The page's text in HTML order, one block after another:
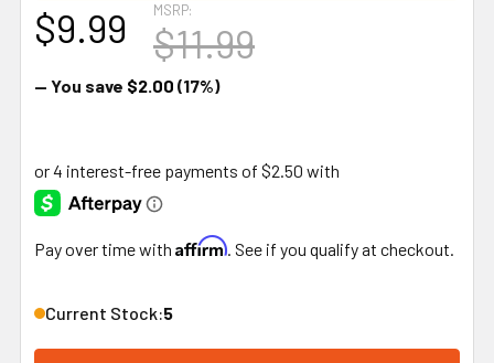
MSRP:
$11.99
$9.99
— You save $2.00 (17%)
Pay over time with Affirm. See if you qualify at checkout.
Current Stock:5